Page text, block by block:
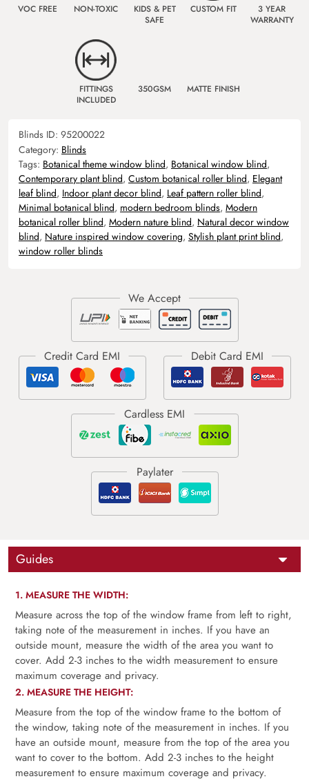
VOC FREE NON-TOXIC
KIDS & PET
SAFE
CUSTOM FIT
3 YEAR
WARRANTY
FITTINGS
INCLUDED
350GSM MATTE FINISH
Blinds ID: 95200022
Category: Blinds
Tags: Botanical theme window blind, Botanical window blind,
Contemporary plant blind, Custom botanical roller blind, Elegant
leaf blind, Indoor plant decor blind, Leaf pattern roller blind,
Minimal botanical blind, modern bedroom blinds, Modern
botanical roller blind, Modern nature blind, Natural decor window
blind, Nature inspired window covering, Stylish plant print blind,
window roller blinds
Guides
1. MEASURE THE WIDTH:
Measure across the top of the window frame from left to right,
taking note of the measurement in inches. If you have an
outside mount, measure the width of the area you want to
cover. Add 2-3 inches to the width measurement to ensure
maximum coverage and privacy.
2. MEASURE THE HEIGHT:
Measure from the top of the window frame to the bottom of
the window, taking note of the measurement in inches. If you
have an outside mount, measure from the top of the area you
want to cover to the bottom. Add 2-3 inches to the height
measurement to ensure maximum coverage and privacy.